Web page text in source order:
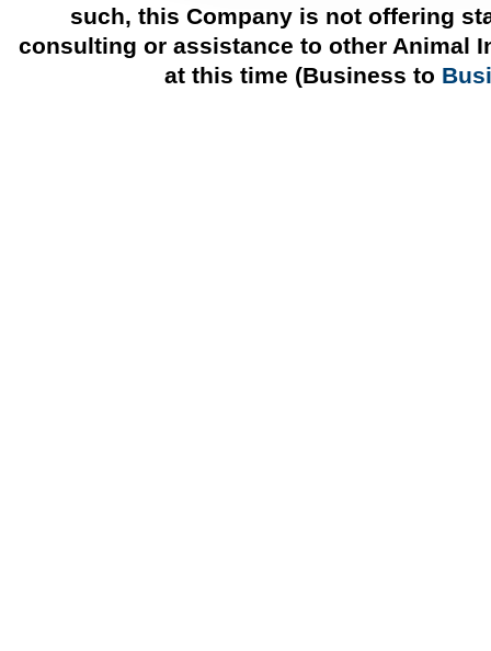
such, this Company is not offering
consulting or assistance to other Animal
at this time (Business to